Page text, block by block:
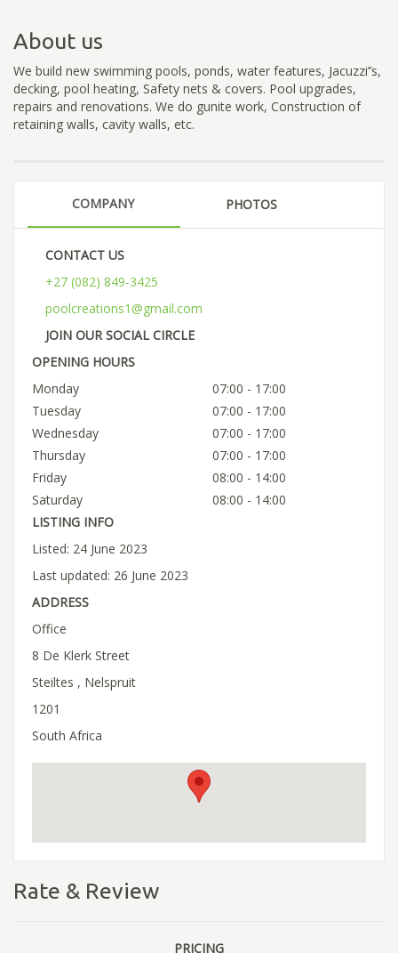
About us
We build new swimming pools, ponds, water features, Jacuzzi’’s,
decking, pool heating, Safety nets & covers. Pool upgrades,
repairs and renovations. We do gunite work, Construction of
retaining walls, cavity walls, etc.
COMPANY PHOTOS
CONTACT US
+27 (082) 849-3425
poolcreations1@gmail.com
JOIN OUR SOCIAL CIRCLE
OPENING HOURS
Monday
07:00 - 17:00
Tuesday
07:00 - 17:00
Wednesday
07:00 - 17:00
Thursday
07:00 - 17:00
Friday
08:00 - 14:00
Saturday
08:00 - 14:00
LISTING INFO
Listed: 24 June 2023
Last updated: 26 June 2023
ADDRESS
Office
8 De Klerk Street
Steiltes , Nelspruit
1201
South Africa
Rate & Review
PRICING